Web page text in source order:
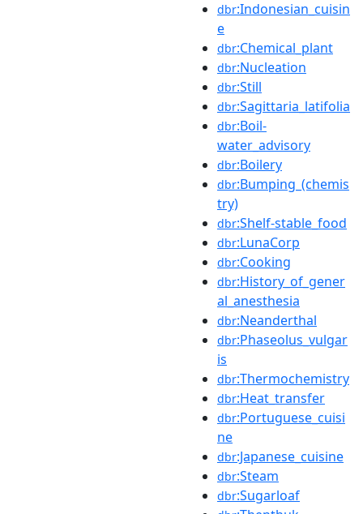
dbr:Indonesian_cuisin
e
dbr:Chemical_plant
dbr:Nucleation
dbr:Still
dbr:Sagittaria_latifolia
dbr:Boil-
water_advisory
dbr:Boilery
dbr:Bumping_(chemis
try)
dbr:Shelf-stable_food
dbr:LunaCorp
dbr:Cooking
dbr:History_of_gener
al_anesthesia
dbr:Neanderthal
dbr:Phaseolus_vulgar
is
dbr:Thermochemistry
dbr:Heat_transfer
dbr:Portuguese_cuisi
ne
dbr:Japanese_cuisine
dbr:Steam
dbr:Sugarloaf